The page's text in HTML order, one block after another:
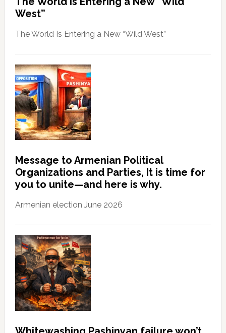
West”
The World Is Entering a New “Wild West”
Message to Armenian Political
Organizations and Parties, It is time for
you to unite—and here is why.
Armenian election June 2026